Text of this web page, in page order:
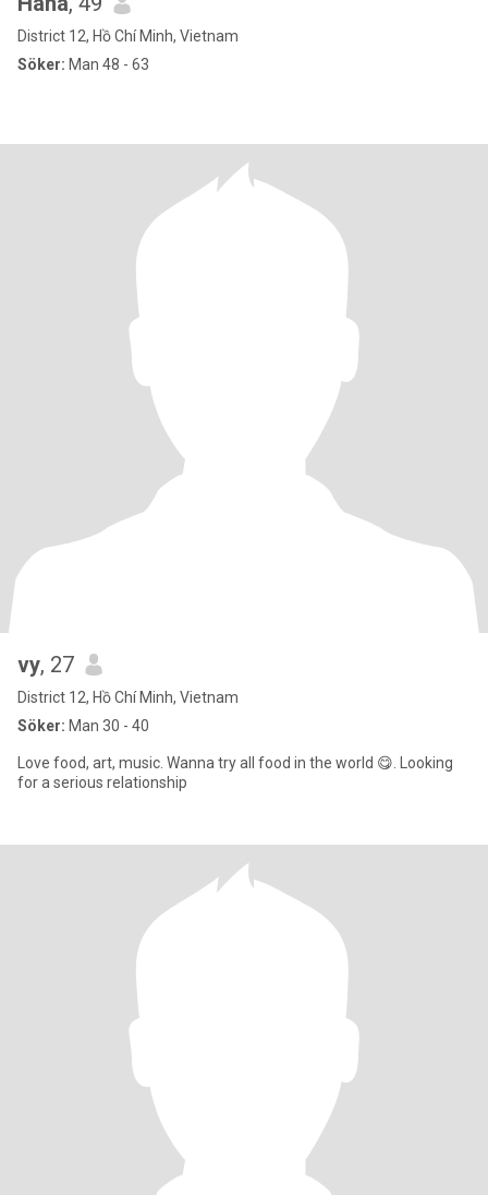
District 12, Hồ Chí Minh, Vietnam
Söker: Man 48 - 63
vy, 27
District 12, Hồ Chí Minh, Vietnam
Söker: Man 30 - 40
Love food, art, music. Wanna try all food in the world 😋. Looking
for a serious relationship